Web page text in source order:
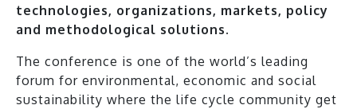
technologies, organizations, markets, policy
and methodological solutions.
The conference is one of the world’s leading
forum for environmental, economic and social
sustainability where the life cycle community get